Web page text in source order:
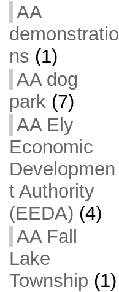
AA
demonstratio
ns (1)
AA dog
park(7)
AA Ely
Economic
Developmen
t Authority
(EEDA) (4)
AA Fall
Lake
Township (1)